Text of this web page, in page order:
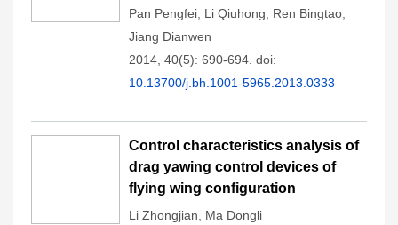
Pan Pengfei Li Qiuhong Ren Bingtao
Jiang Dianwen
2014, 40(5): 690-694. doi:
10.13700/j.bh.1001-5965.2013.0333
Control characteristics analysis of
drag yawing control devices of
flying wing configuration
Li Zhongjian
Ma Dongli